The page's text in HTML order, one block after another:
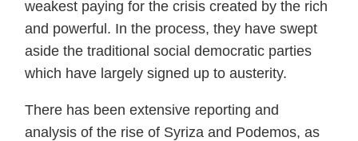
weakest paying for the crisis created by the rich
and powerful. In the process, they have swept
aside the traditional social democratic parties
which have largely signed up to austerity.
There has been extensive reporting and
analysis of the rise of Syriza and Podemos, as